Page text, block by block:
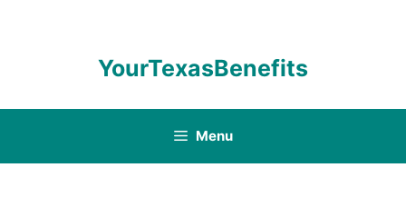
YourTexasBenefits
Menu